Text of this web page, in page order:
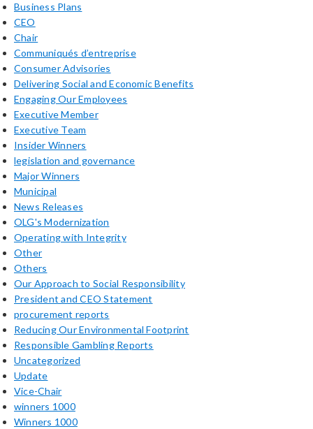
Business Plans
CEO
Chair
Communiqués d’entreprise
Consumer Advisories
Delivering Social and Economic Benefits
Engaging Our Employees
Executive Member
Executive Team
Insider Winners
legislation and governance
Major Winners
Municipal
News Releases
OLG's Modernization
Operating with Integrity
Other
Others
Our Approach to Social Responsibility
President and CEO Statement
procurement reports
Reducing Our Environmental Footprint
Responsible Gambling Reports
Uncategorized
Update
Vice-Chair
winners 1000
Winners 1000